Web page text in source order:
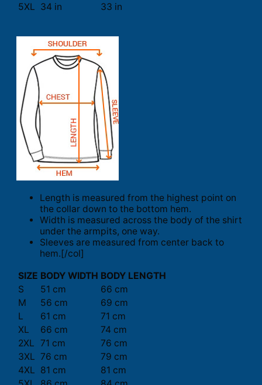
5XL 34 in 33 in
Length is measured from the highest point on
the collar down to the bottom hem.
Width is measured across the body of the shirt
under the armpits, one way.
Sleeves are measured from center back to
hem.[/col]
SIZE BODY WIDTH BODY LENGTH
S
51 cm
66 cm
M
56 cm
69 cm
L
61 cm
71 cm
XL
66 cm
74 cm
2XL 71 cm
76 cm
3XL 76 cm
79 cm
4XL 81 cm
81 cm